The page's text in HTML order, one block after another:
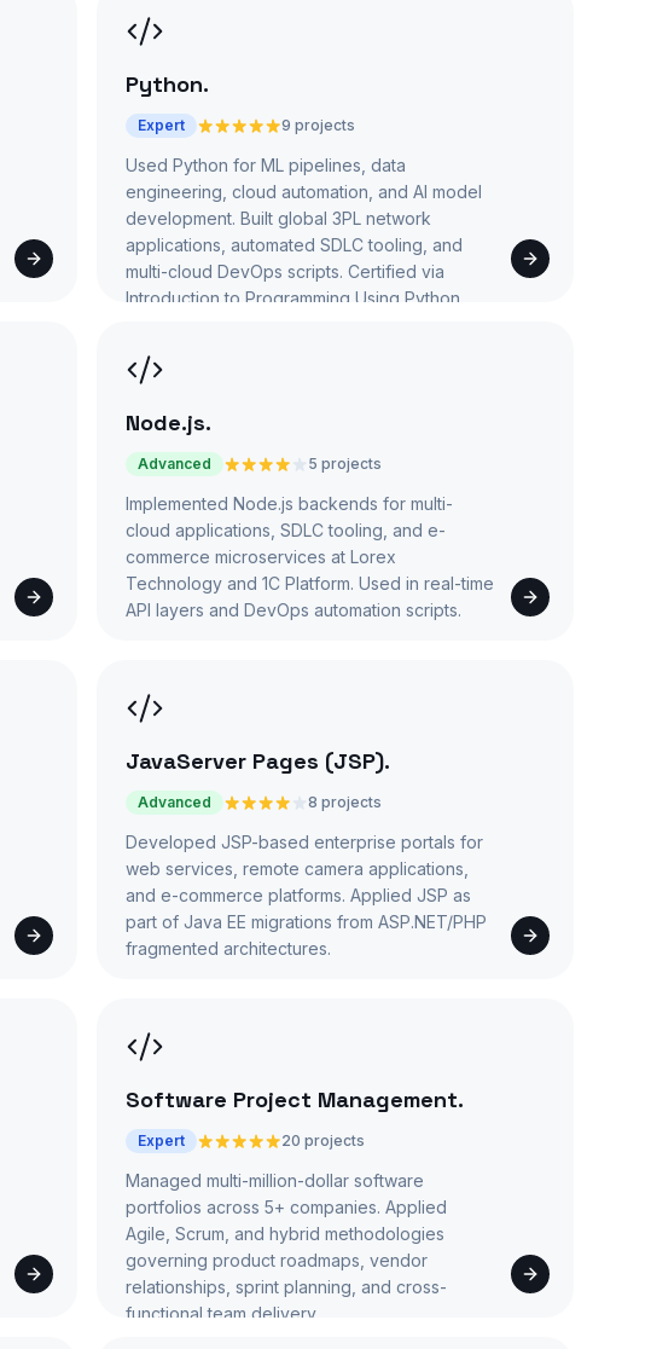
Python.
Expert 9 projects
Used Python for ML pipelines, data
engineering, cloud automation, and AI model
development. Built global 3PL network
applications, automated SDLC tooling, and
multi-cloud DevOps scripts. Certified via
Introduction to Programming Using Python.
Node.js.
Advanced 5 projects
Implemented Node.js backends for multi-
cloud applications, SDLC tooling, and e-
commerce microservices at Lorex
Technology and 1C Platform. Used in real-time
API layers and DevOps automation scripts.
JavaServer Pages (JSP).
Advanced 8 projects
Developed JSP-based enterprise portals for
web services, remote camera applications,
and e-commerce platforms. Applied JSP as
part of Java EE migrations from ASP.NET/PHP
fragmented architectures.
Software Project Management.
Expert 20 projects
Managed multi-million-dollar software
portfolios across 5+ companies. Applied
Agile, Scrum, and hybrid methodologies
governing product roadmaps, vendor
relationships, sprint planning, and cross-
functional team delivery.